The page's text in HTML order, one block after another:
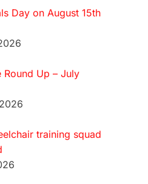
Day on August 15th
Round Up – July
training squad